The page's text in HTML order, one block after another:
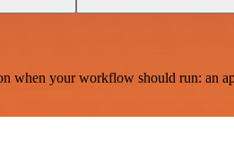
your workflow should run: an